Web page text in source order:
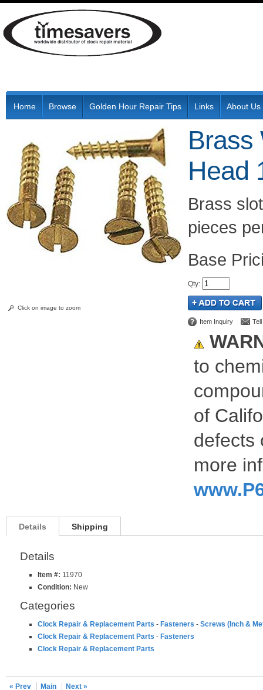
Home Browse Golden Hour Repair Tips Links About Us
Click on image to zoom
Brass
Head
Brass
pieces
Qty:
Item Inquiry
to
of
defects
more
Details Shipping
Details
Item #: 11970
Condition: New
Categories
Clock Repair & Replacement Parts - Fasteners - Screws (Inch &
Clock Repair & Replacement Parts - Fasteners
Clock Repair & Replacement Parts
« Prev Main Next »